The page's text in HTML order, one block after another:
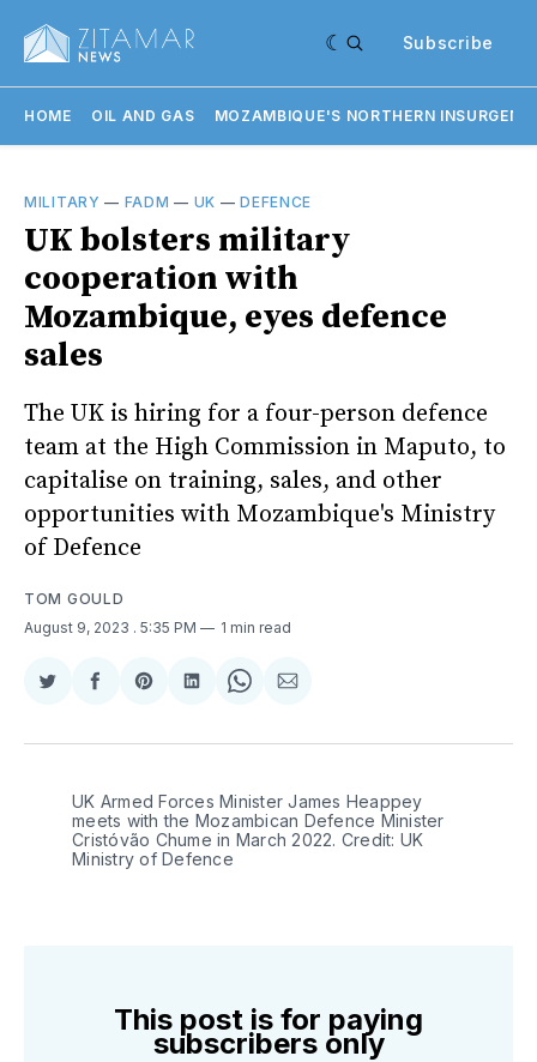
Subscribe
HOME OIL AND GAS MOZAMBIQUE'S NORTHERN
MILITARY — FADM — UK —DEFENCE
UK bolsters military
cooperation with
Mozambique, eyes defence
sales
The UK is hiring for a four-person defence
team at the High Commission in Maputo, to
capitalise on training, sales, and other
opportunities with Mozambique's Ministry
of Defence
TOM GOULD
August 9, 2023 . 5:35 PM 1 min read
Share
Twitter
Share
Facebook
Share
Pinterest
Share
LinkedIn
Share
WhatsApp
Share
Email
UK Armed Forces Minister James Heappey
meets with the Mozambican Defence Minister
Cristóvão Chume in March 2022. Credit: UK
Ministry of Defence
This post is for paying
subscribers only